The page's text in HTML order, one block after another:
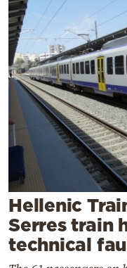
Culture
Sports
Mediterranean
Cooking
Weather
Contact
Powered
Hellenic
Serres train
technical